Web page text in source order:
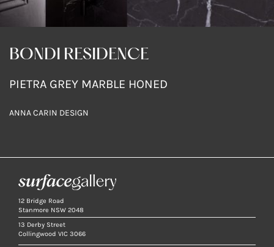
BONDI RESIDENCE
PIETRA GREY MARBLE HONED
ANNA CARIN DESIGN
12 Bridge Road
Stanmore NSW 2048
13 Derby Street
Collingwood VIC 3066